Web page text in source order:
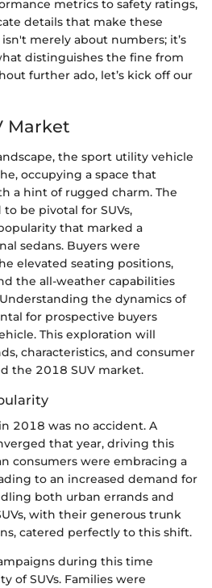
metrics to safety ratings,
details that make these
merely about numbers; it’s
distinguishes the fine from
further ado, let’s kick off our
Market
the sport utility vehicle
occupying a space that
a hint of rugged charm. The
be pivotal for SUVs,
that marked a
sedans. Buyers were
elevated seating positions,
the all-weather capabilities
the dynamics of
for prospective buyers
This exploration will
characteristics, and consumer
the 2018 SUV market.
2018 was no accident. A
that year, driving this
consumers were embracing a
to an increased demand for
both urban errands and
with their generous trunk
catered perfectly to this shift.
during this time
of SUVs. Families were